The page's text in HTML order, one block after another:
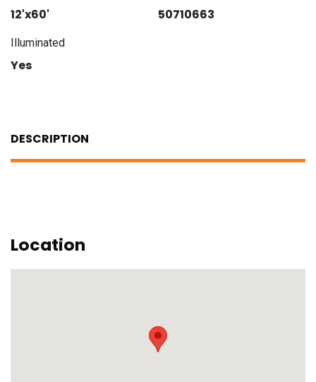
12'x60' 50710663
Illuminated
Yes
DESCRIPTION
Location